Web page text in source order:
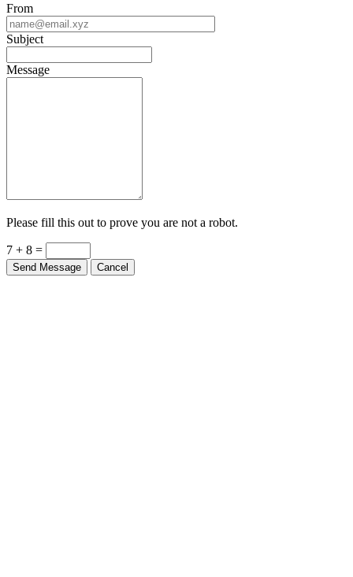
From
Subject
Message
Please fill this out to prove you are not a robot.
7 + 8 =
Send Message Cancel